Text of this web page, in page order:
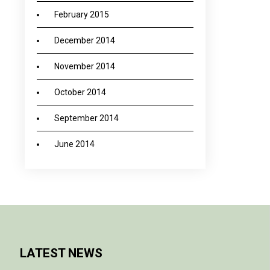
February 2015
December 2014
November 2014
October 2014
September 2014
June 2014
LATEST NEWS